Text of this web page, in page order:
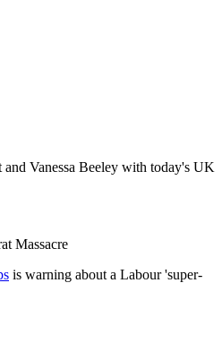
Vanessa Beeley with today's UK
Massacre
is warning about a Labour 'super-